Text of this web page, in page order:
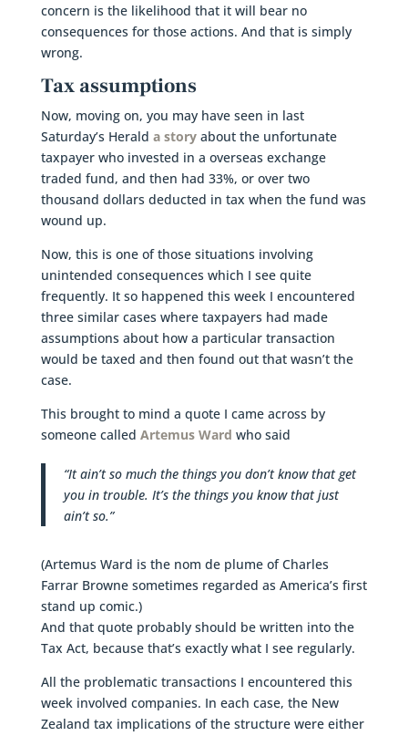
concern is the likelihood that it will bear no
consequences for those actions. And that is simply
wrong.
Tax assumptions
Now, moving on, you may have seen in last
Saturday’s Herald a storyabout the unfortunate
taxpayer who invested in a overseas exchange
traded fund, and then had 33%, or over two
thousand dollars deducted in tax when the fund was
wound up.
Now, this is one of those situations involving
unintended consequences which I see quite
frequently. It so happened this week I encountered
three similar cases where taxpayers had made
assumptions about how a particular transaction
would be taxed and then found out that wasn’t the
case.
This brought to mind a quote I came across by
someone called Artemus Ward who said
“It ain’t so much the things you don’t know that get
you in trouble. It’s the things you know that just
ain’t so.”
(Artemus Ward is the nom de plume of Charles
Farrar Browne sometimes regarded as America’s first
stand up comic.)
And that quote probably should be written into the
Tax Act, because that’s exactly what I see regularly.
All the problematic transactions I encountered this
week involved companies. In each case, the New
Zealand tax implications of the structure were either